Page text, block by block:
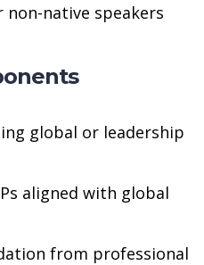
non-native speakers
global or leadership
aligned with global
from professional